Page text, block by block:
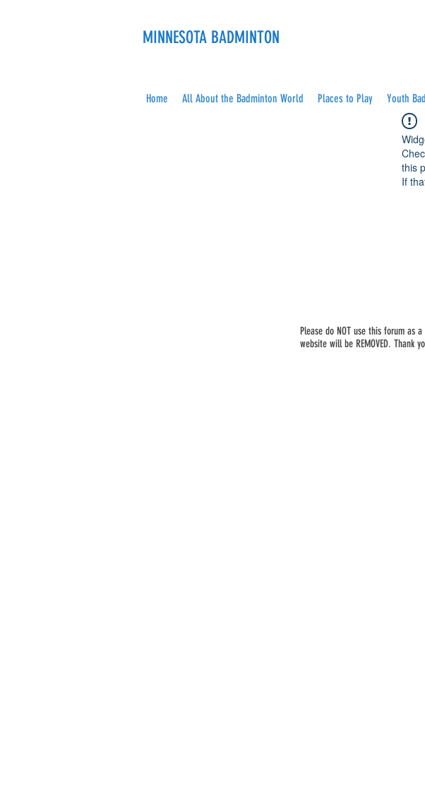
MINNESOTA BADMINTON
Home All About the Badminton World Places to Play Youth
this
If
Please do NOT use this forum as
website will be REMOVED. Thank